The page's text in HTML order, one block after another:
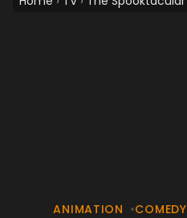
ANIMATION •COMEDY